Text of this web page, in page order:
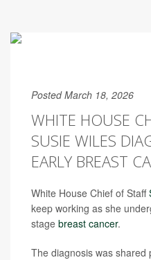
Posted March 18, 2026
WHITE HOUSE
SUSIE WILES
EARLY BREAST
White House Chief of Staff
keep working as she
stage breast cancer.
The diagnosis was shared